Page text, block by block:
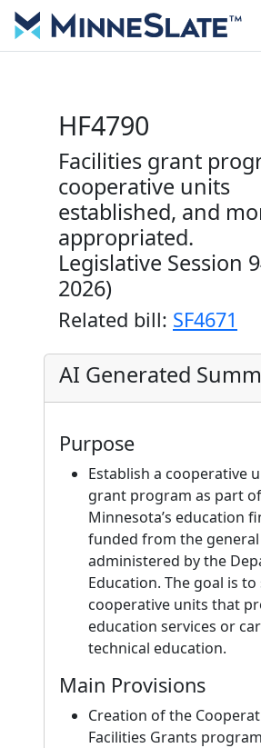
HF4790
Facilities grant
cooperative units
established, and
appropriated.
Legislative Session
2026)
Related bill: SF4671
AI Generated
Purpose
Establish a cooperative
grant program as part of
Minnesota’s education
funded from the
administered by the
Education. The goal is
cooperative units that
education services or
technical education.
Main Provisions
Creation of the
Facilities Grants